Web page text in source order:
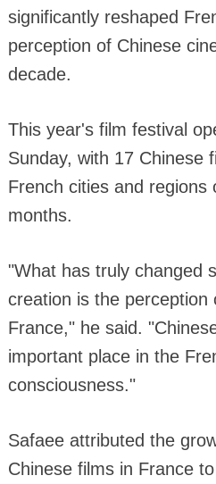
significantly reshaped
perception of Chinese
decade.
This year's film festival
Sunday, with 17 Chinese
French cities and regions
months.
"What has truly changed
creation is the perception
France," he said.
important place in the
consciousness."
Safaee attributed the
Chinese films in France